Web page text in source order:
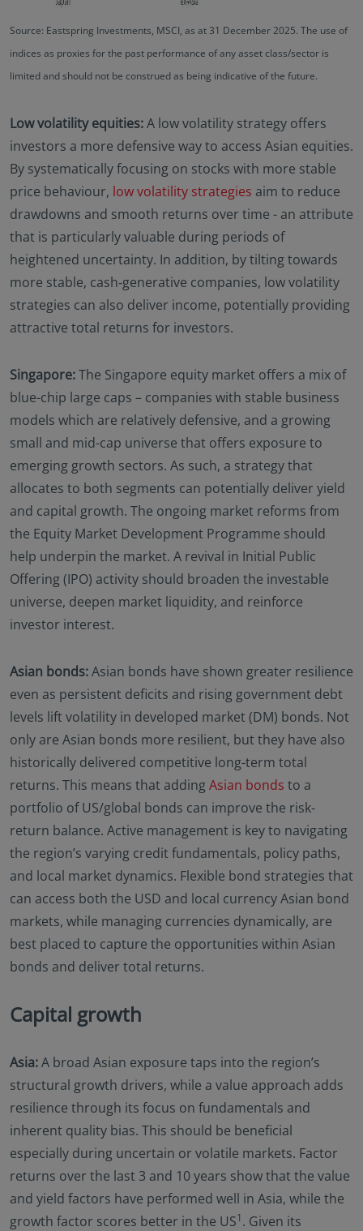
Source: Eastspring Investments, MSCI, as at 31 December 2025. The use of
indices as proxies for the past performance of any asset class/sector is
limited and should not be construed as being indicative of the future.
Low volatility equities:A low volatility strategy offers
investors a more defensive way to access Asian equities.
By systematically focusing on stocks with more stable
price behaviour, low volatility strategies aim to reduce
drawdowns and smooth returns over time - an attribute
that is particularly valuable during periods of
heightened uncertainty. In addition, by tilting towards
more stable, cash‑generative companies, low volatility
strategies can also deliver income, potentially providing
attractive total returns for investors.
Singapore:The Singapore equity market offers a mix of
blue-chip large caps – companies with stable business
models which are relatively defensive, and a growing
small and mid-cap universe that offers exposure to
emerging growth sectors. As such, a strategy that
allocates to both segments can potentially deliver yield
and capital growth. The ongoing market reforms from
the Equity Market Development Programme should
help underpin the market. A revival in Initial Public
Offering (IPO) activity should broaden the investable
universe, deepen market liquidity, and reinforce
investor interest.
Asian bonds:Asian bonds have shown greater resilience
even as persistent deficits and rising government debt
levels lift volatility in developed market (DM) bonds. Not
only are Asian bonds more resilient, but they have also
historically delivered competitive long-term total
returns. This means that addingAsian bonds to a
portfolio of US/global bonds can improve the risk-
return balance. Active management is key to navigating
the region’s varying credit fundamentals, policy paths,
and local market dynamics. Flexible bond strategies that
can access both the USD and local currency Asian bond
markets, while managing currencies dynamically, are
best placed to capture the opportunities within Asian
bonds and deliver total returns.
Capital growth
Asia:A broad Asian exposure taps into the region’s
structural growth drivers, while a value approach adds
resilience through its focus on fundamentals and
inherent quality bias. This should be beneficial
especially during uncertain or volatile markets. Factor
returns over the last 3 and 10 years show that the value
and yield factors have performed well in Asia, while the
growth factor scores better in the US1 . Given its